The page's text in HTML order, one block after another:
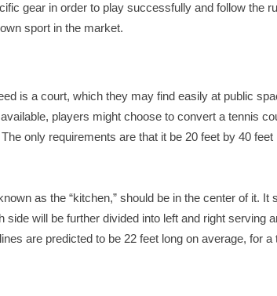
gear in order to play successfully and follow the
sport in the market.
is a court, which they may find easily at public
players might choose to convert a tennis
only requirements are that it be 20 feet by 40
as the “kitchen,” should be in the center of it. It
side will be further divided into left and right serving
are predicted to be 22 feet long on average, for